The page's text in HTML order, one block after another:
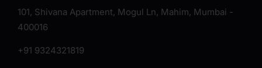
101, Shivana Apartment, Mogul Ln, Mahim, Mumbai -
400016
+91 9324321819